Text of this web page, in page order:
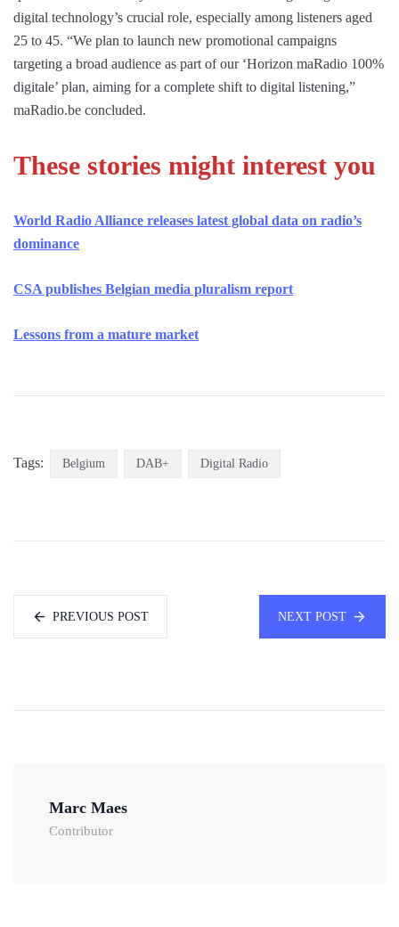
digital technology’s crucial role, especially among listeners aged
25 to 45. “We plan to launch new promotional campaigns
targeting a broad audience as part of our ‘Horizon maRadio 100%
digitale’ plan, aiming for a complete shift to digital listening,”
maRadio.be concluded.
These stories might interest you
World Radio Alliance releases latest global data on radio’s
dominance
CSA publishes Belgian media pluralism report
Lessons from a mature market
Tags: Belgium DAB+ Digital Radio
PREVIOUS POST NEXT POST
Marc Maes
Contributor